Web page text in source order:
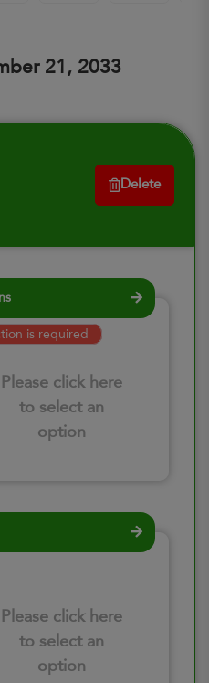
21, 2033
Delete
is required
Please click here
to select an
option
Please click here
to select an
option